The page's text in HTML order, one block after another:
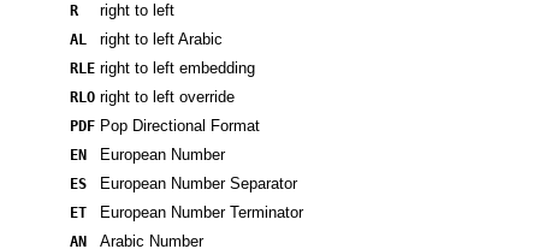
R
right to left
AL
right to left Arabic
RLE right to left embedding
RLO right to left override
PDF Pop Directional Format
EN
European Number
ES
European Number Separator
ET
European Number Terminator
AN
Arabic Number